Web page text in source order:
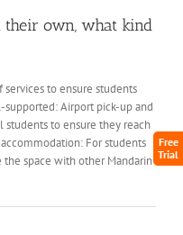
Free
Trial
their own, what kind
to ensure students
Airport pick-up and
to ensure they reach
For students
space with other Mandarin